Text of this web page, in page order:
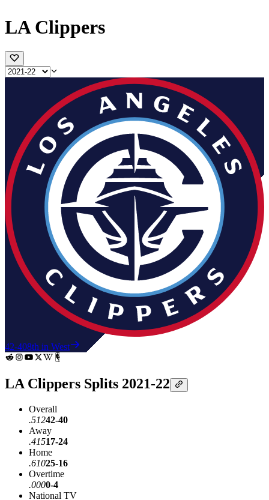
LA Clippers
42-408th in West
LA Clippers Splits 2021-22
Overall
.51242-40
Away
.41517-24
Home
.61025-16
Overtime
.0000-4
National TV